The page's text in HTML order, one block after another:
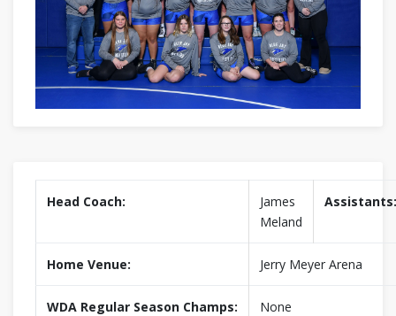
Head Coach:
James
Meland
Assistants:
Home Venue: Jerry Meyer Arena
WDA Regular Season Champs: None